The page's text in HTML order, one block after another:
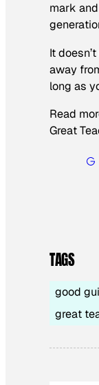
mark
It
away
long as
Read
Great
TAGS
good
great